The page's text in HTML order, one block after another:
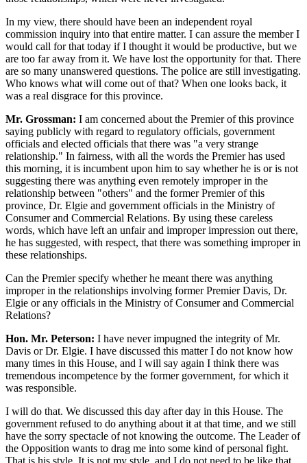
In my view, there should have been an independent royal
commission inquiry into that entire matter. I can assure the member I
would call for that today if I thought it would be productive, but we
are too far away from it. We have lost the opportunity for that. There
are so many unanswered questions. The police are still investigating.
Who knows what will come out of that? When one looks back, it
was a real disgrace for this province.
Mr. Grossman: I am concerned about the Premier of this province
saying publicly with regard to regulatory officials, government
officials and elected officials that there was "a very strange
relationship." In fairness, with all the words the Premier has used
this morning, it is incumbent upon him to say whether he is or is not
suggesting there was anything even remotely improper in the
relationship between "others" and the former Premier of this
province, Dr. Elgie and government officials in the Ministry of
Consumer and Commercial Relations. By using these careless
words, which have left an unfair and improper impression out there,
he has suggested, with respect, that there was something improper in
these relationships.
Can the Premier specify whether he meant there was anything
improper in the relationships involving former Premier Davis, Dr.
Elgie or any officials in the Ministry of Consumer and Commercial
Relations?
Hon. Mr. Peterson: I have never impugned the integrity of Mr.
Davis or Dr. Elgie. I have discussed this matter I do not know how
many times in this House, and I will say again I think there was
tremendous incompetence by the former government, for which it
was responsible.
I will do that. We discussed this day after day in this House. The
government refused to do anything about it at that time, and we still
have the sorry spectacle of not knowing the outcome. The Leader of
the Opposition wants to drag me into some kind of personal fight.
That is his style. It is not my style, and I do not need to be like that.